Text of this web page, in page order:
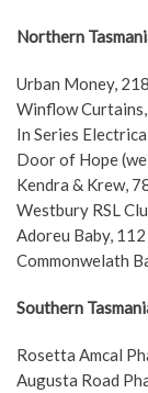
Northern
Urban Money,
Winflow
In Series
Door of Hope
Kendra & Krew,
Westbury RSL
Adoreu Baby,
Commonwelath
Southern
Rosetta Amcal
Augusta Road